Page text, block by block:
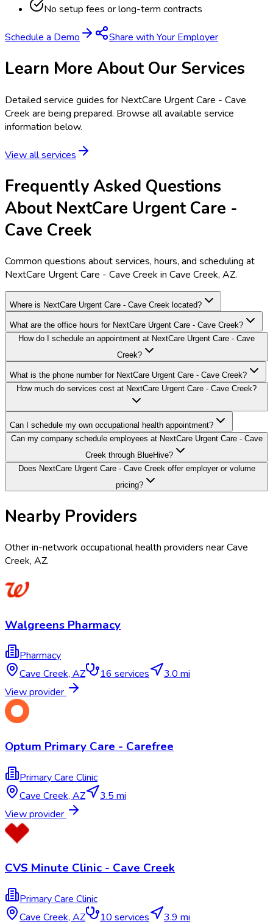
No setup fees or long-term contracts
Schedule a Demo Share with Your Employer
Learn More About Our Services
Detailed service guides for NextCare Urgent Care - Cave
Creek are being prepared. Browse all available service
information below.
View all services
Frequently Asked Questions
About NextCare Urgent Care -
Cave Creek
Common questions about services, hours, and scheduling at
NextCare Urgent Care - Cave Creek in Cave Creek, AZ.
Where is NextCare Urgent Care - Cave Creek located?
What are the office hours for NextCare Urgent Care - Cave Creek?
How do I schedule an appointment at NextCare Urgent Care - Cave
Creek?
What is the phone number for NextCare Urgent Care - Cave Creek?
How much do services cost at NextCare Urgent Care - Cave Creek?
Can I schedule my own occupational health appointment?
Can my company schedule employees at NextCare Urgent Care - Cave
Creek through BlueHive?
Does NextCare Urgent Care - Cave Creek offer employer or volume
pricing?
Nearby Providers
Other in-network occupational health providers nearCave
Creek, AZ.
Walgreens Pharmacy
Pharmacy
Cave Creek, AZ 16 services
3.0 mi
View provider
Optum Primary Care - Carefree
Primary Care Clinic
Cave Creek, AZ
3.5 mi
View provider
CVS Minute Clinic - Cave Creek
Primary Care Clinic
Cave Creek, AZ 10 services
3.9 mi